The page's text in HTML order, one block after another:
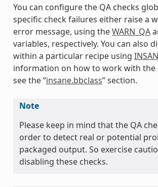
You can configure the QA checks
specific check failures either raise a
error message, using theWARN_QA
variables, respectively. You can also
within a particular recipe using
information on how to work with the
see the “insane.bbclass” section.
Note
Please keep in mind that the QA
order to detect real or potential
packaged output. So exercise
disabling these checks.